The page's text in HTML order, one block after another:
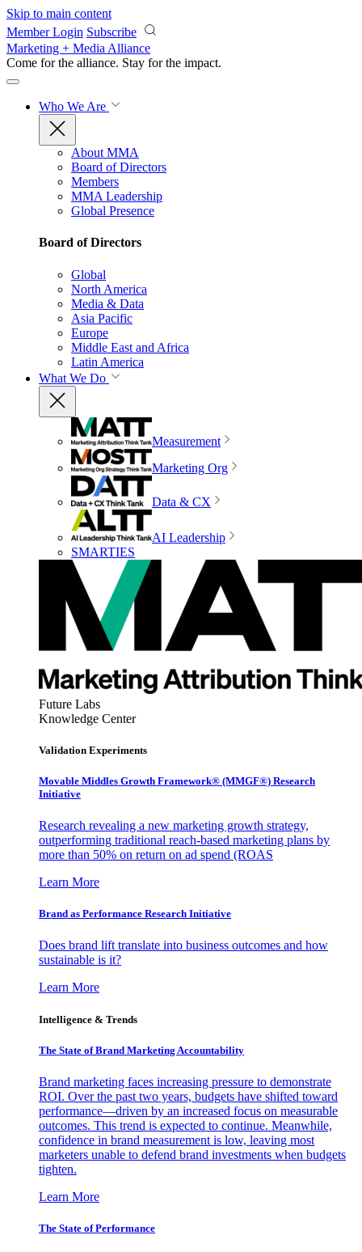
Skip to main content
Member Login Subscribe
Marketing + Media Alliance
Come for the alliance. Stay for the impact.
Who We Are
About MMA
Board of Directors
Members
MMA Leadership
Global Presence
Board of Directors
Global
North America
Media & Data
Asia Pacific
Europe
Middle East and Africa
Latin America
What We Do
Measurement
Marketing Org
Data & CX
AI Leadership
SMARTIES
Future Labs
Knowledge Center
Validation Experiments
Movable Middles Growth Framework® (MMGF®) Research
Initiative
Research revealing a new marketing growth strategy,
outperforming traditional reach-based marketing plans by
more than 50% on return on ad spend (ROAS
Learn More
Brand as Performance Research Initiative
Does brand lift translate into business outcomes and how
sustainable is it?
Learn More
Intelligence & Trends
The State of Brand Marketing Accountability
Brand marketing faces increasing pressure to demonstrate
ROI. Over the past two years, budgets have shifted toward
performance—driven by an increased focus on measurable
outcomes. This trend is expected to continue. Meanwhile,
confidence in brand measurement is low, leaving most
marketers unable to defend brand investments when budgets
tighten.
Learn More
The State of Performance